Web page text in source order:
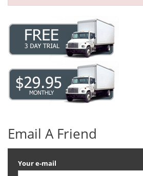
Email A Friend
Your e-mail